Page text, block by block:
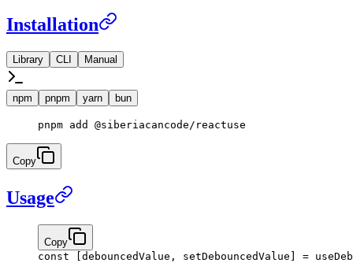
Installation
Library CLI Manual
npm pnpm yarn bun
pnpm add @siberiacancode/reactuse
Copy
Usage
Copy
const
debouncedValue , setDebouncedValue =